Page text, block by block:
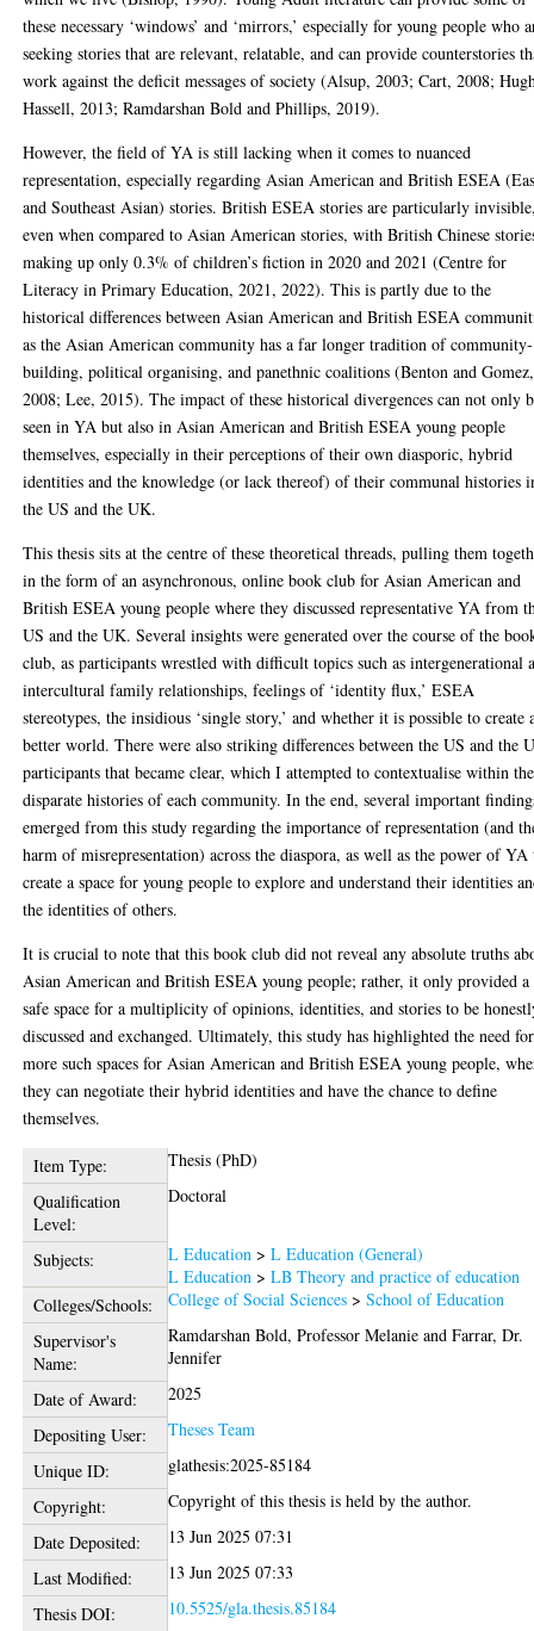
these necessary ‘windows’ and ‘mirrors,’ especially for young people who
seeking stories that are relevant, relatable, and can provide counterstories
work against the deficit messages of society (Alsup, 2003; Cart, 2008;
Hassell, 2013; Ramdarshan Bold and Phillips, 2019).
However, the field of YA is still lacking when it comes to nuanced
representation, especially regarding Asian American and British ESEA
and Southeast Asian) stories. British ESEA stories are particularly
even when compared to Asian American stories, with British Chinese
making up only 0.3% of children’s fiction in 2020 and 2021 (Centre for
Literacy in Primary Education, 2021, 2022). This is partly due to the
historical differences between Asian American and British ESEA
as the Asian American community has a far longer tradition of community-
building, political organising, and panethnic coalitions (Benton and Gomez,
2008; Lee, 2015). The impact of these historical divergences can not only
seen in YA but also in Asian American and British ESEA young people
themselves, especially in their perceptions of their own diasporic, hybrid
identities and the knowledge (or lack thereof) of their communal histories
the US and the UK.
This thesis sits at the centre of these theoretical threads, pulling them
in the form of an asynchronous, online book club for Asian American and
British ESEA young people where they discussed representative YA from
US and the UK. Several insights were generated over the course of the
club, as participants wrestled with difficult topics such as intergenerational
intercultural family relationships, feelings of ‘identity flux,’ ESEA
stereotypes, the insidious ‘single story,’ and whether it is possible to create
better world. There were also striking differences between the US and the
participants that became clear, which I attempted to contextualise within the
disparate histories of each community. In the end, several important
emerged from this study regarding the importance of representation (and
harm of misrepresentation) across the diaspora, as well as the power of YA
create a space for young people to explore and understand their identities
the identities of others.
It is crucial to note that this book club did not reveal any absolute truths
Asian American and British ESEA young people; rather, it only provided a
safe space for a multiplicity of opinions, identities, and stories to be
discussed and exchanged. Ultimately, this study has highlighted the need for
more such spaces for Asian American and British ESEA young people,
they can negotiate their hybrid identities and have the chance to define
themselves.
Item Type:
Thesis (PhD)
Qualification
Level:
Doctoral
Subjects: L Education >L Education (General)
L Education >LB Theory and practice of education
Colleges/Schools:
College of Social Sciences >School of Education
Supervisor's
Name:
Ramdarshan Bold, Professor Melanie andFarrar, Dr.
Jennifer
Date of Award:
2025
Depositing User:
Theses Team
Unique ID:
glathesis:2025-85184
Copyright:
Copyright of this thesis is held by the author.
Date Deposited:
13 Jun 2025 07:31
Last Modified:
13 Jun 2025 07:33
Thesis DOI:
10.5525/gla.thesis.85184